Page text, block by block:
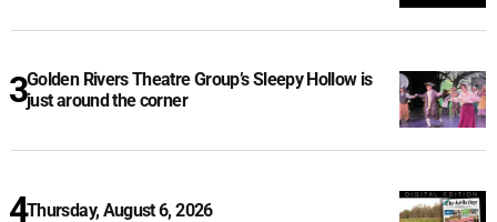
Golden Rivers Theatre Group’s Sleepy Hollow is
just around the corner
Thursday, August 6, 2026